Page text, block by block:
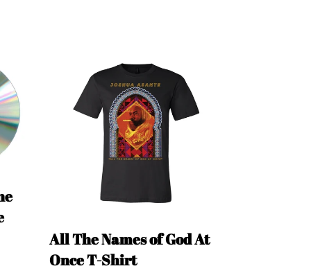
Names
All The Names of God At
Once T-Shirt